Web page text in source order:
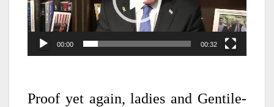
00:00 00:32
Proof yet again, ladies and Gentile-